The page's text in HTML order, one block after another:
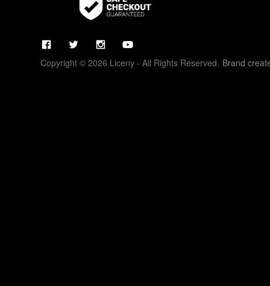
Copyright © 2026 Liceny - All Rights Reserved. Brand